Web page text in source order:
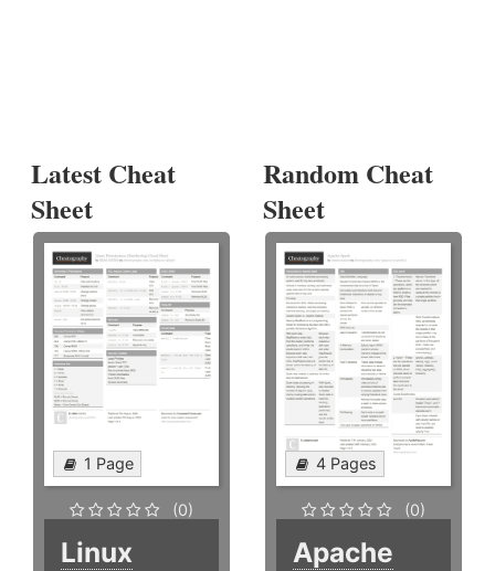
Latest Cheat
Sheet
1 Page
(0)
Linux
Random Cheat
Sheet
4 Pages
(0)
Apache